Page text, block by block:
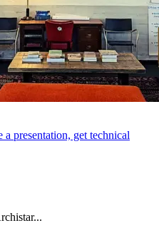
a presentation, get technical